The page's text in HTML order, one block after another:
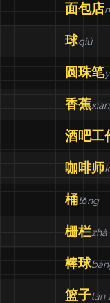
面包店
球qiú
圆珠笔
香蕉
酒吧工
咖啡师
桶tǒng
栅栏zhà
棒球
篮子lán